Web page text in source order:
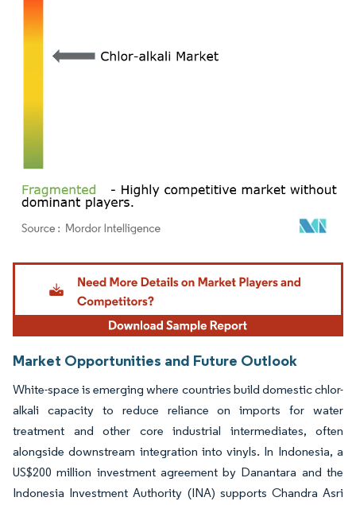
Image © Mordor Intelligence. Reuse requires attribution under CC BY 4.0.
Market Opportunities and Future Outlook
White-space is emerging where countries build domestic chlor-
alkali capacity to reduce reliance on imports for water
treatment and other core industrial intermediates, often
alongside downstream integration into vinyls. In Indonesia, a
US$200 million investment agreement by Danantara and the
Indonesia Investment Authority (INA) supports Chandra Asri